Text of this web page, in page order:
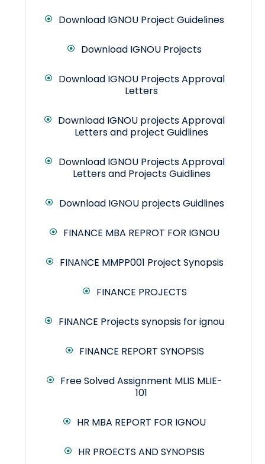
Download IGNOU Project Guidelines
Download IGNOU Projects
Download IGNOU Projects Approval
Letters
Download IGNOU projects Approval
Letters and project Guidlines
Download IGNOU Projects Approval
Letters and Projects Guidlines
Download IGNOU projects Guidlines
FINANCE MBA REPROT FOR IGNOU
FINANCE MMPP001 Project Synopsis
FINANCE PROJECTS
FINANCE Projects synopsis for ignou
FINANCE REPORT SYNOPSIS
Free Solved Assignment MLIS MLIE-
101
HR MBA REPORT FOR IGNOU
HR PROECTS AND SYNOPSIS